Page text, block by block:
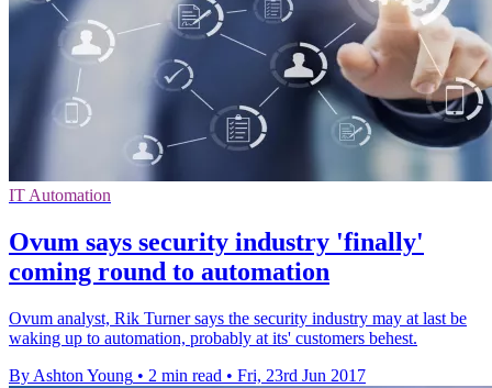
IT Automation
Ovum says security industry 'finally'
coming round to automation
Ovum analyst, Rik Turner says the security industry may at last be
waking up to automation, probably at its' customers behest.
By Ashton Young • 2 min read • Fri, 23rd Jun 2017